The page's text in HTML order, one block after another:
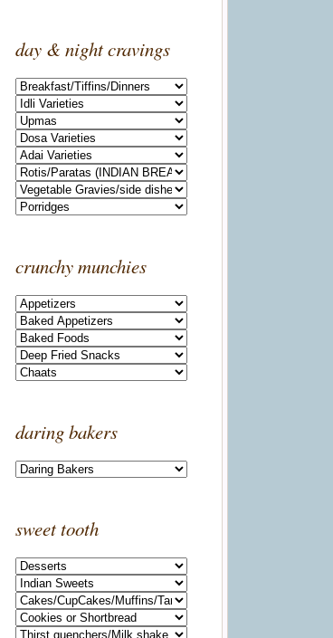
day & night cravings
crunchy munchies
daring bakers
sweet tooth